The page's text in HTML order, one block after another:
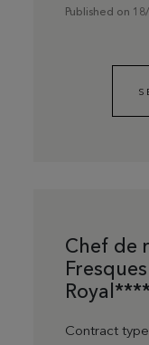
Published on
Chef de
Contract